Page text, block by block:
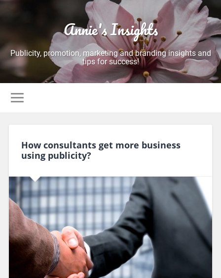
Annie's Insights
Publicity, promotion, marketing and branding insights and
tips for success!
How consultants get more business
using publicity?